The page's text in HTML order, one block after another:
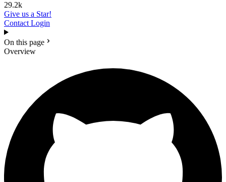
29.2k
Give us a Star!
Contact Login
On this page
Overview